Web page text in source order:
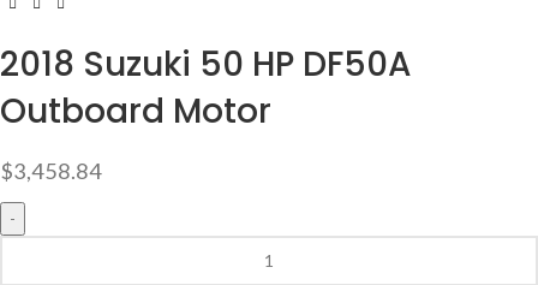
2018 Suzuki 50 HP DF50A
Outboard Motor
$3,458.84